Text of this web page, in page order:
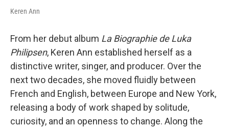
Keren Ann
From her debut album La Biographie de Luka
Philipsen, Keren Ann established herself as a
distinctive writer, singer, and producer. Over the
next two decades, she moved fluidly between
French and English, between Europe and New York,
releasing a body of work shaped by solitude,
curiosity, and an openness to change. Along the